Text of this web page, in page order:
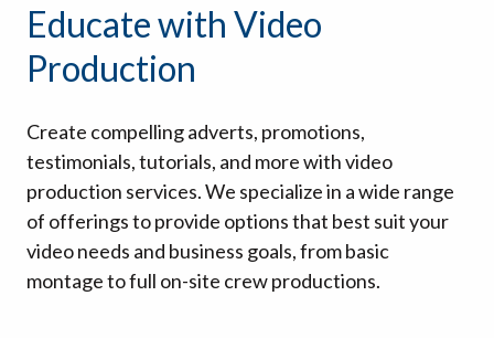
Educate with Video
Production
Create compelling adverts, promotions,
testimonials, tutorials, and more with video
production services. We specialize in a wide range
of offerings to provide options that best suit your
video needs and business goals, from basic
montage to full on-site crew productions.